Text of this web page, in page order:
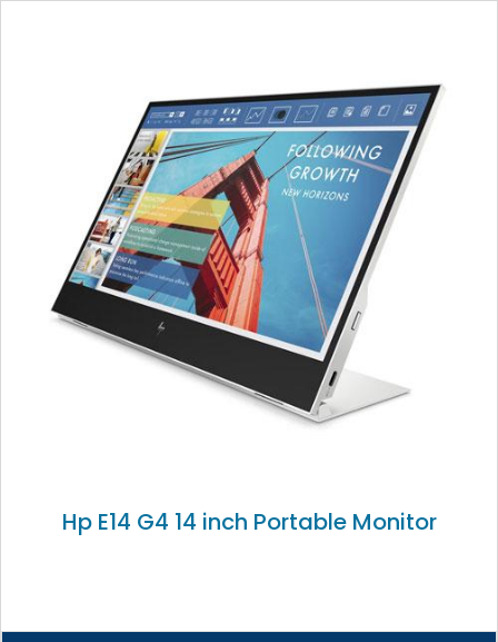
Hp E14 G4 14 inch Portable Monitor